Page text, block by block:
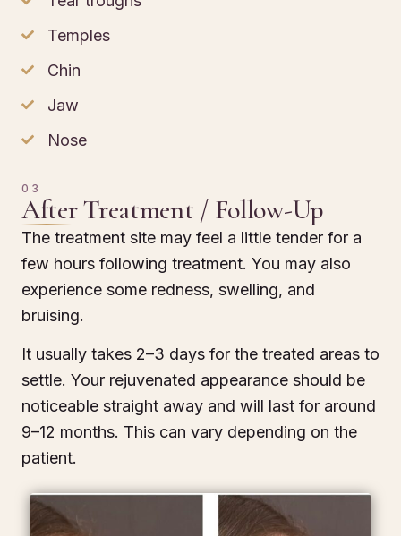
Temples
Chin
Jaw
Nose
03
After Treatment / Follow-Up
The treatment site may feel a little tender for a
few hours following treatment. You may also
experience some redness, swelling, and
bruising.
It usually takes 2–3 days for the treated areas to
settle. Your rejuvenated appearance should be
noticeable straight away and will last for around
9–12 months. This can vary depending on the
patient.